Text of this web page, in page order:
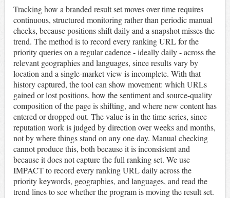
Tracking how a branded result set moves over time requires
continuous, structured monitoring rather than periodic manual
checks, because positions shift daily and a snapshot misses the
trend. The method is to record every ranking URL for the
priority queries on a regular cadence - ideally daily - across the
relevant geographies and languages, since results vary by
location and a single-market view is incomplete. With that
history captured, the tool can show movement: which URLs
gained or lost positions, how the sentiment and source-quality
composition of the page is shifting, and where new content has
entered or dropped out. The value is in the time series, since
reputation work is judged by direction over weeks and months,
not by where things stand on any one day. Manual checking
cannot produce this, both because it is inconsistent and
because it does not capture the full ranking set. We use
IMPACT to record every ranking URL daily across the
priority keywords, geographies, and languages, and read the
trend lines to see whether the program is moving the result set.